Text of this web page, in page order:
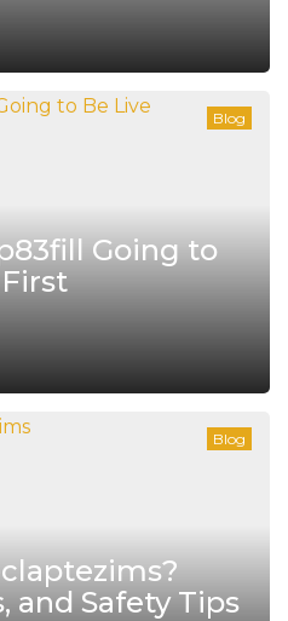
Blog
Going to
Blog
and Safety Tips